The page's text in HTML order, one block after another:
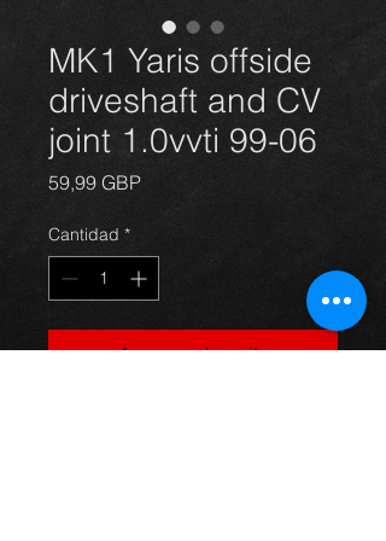
MK1 Yaris offside
driveshaft and CV
joint 1.0vvti 99-06
59,99 GBPPrecio
Cantidad *
Agregar al carrito